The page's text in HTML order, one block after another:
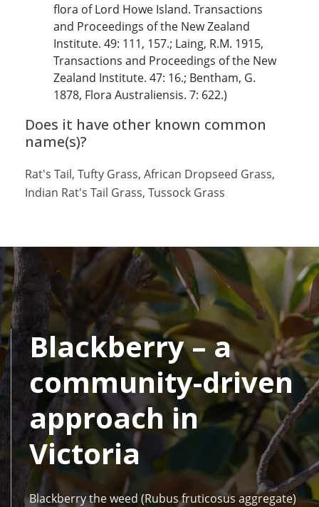
flora of Lord Howe Island. Transactions
and Proceedings of the New Zealand
Institute. 49: 111, 157.; Laing, R.M. 1915,
Transactions and Proceedings of the New
Zealand Institute. 47: 16.; Bentham, G.
1878, Flora Australiensis. 7: 622.)
Does it have other known common
name(s)?
Rat's Tail, Tufty Grass, African Dropseed Grass,
Indian Rat's Tail Grass, Tussock Grass
Blackberry – a
community-driven
approach in
Victoria
Blackberry the weed (Rubus fruticosus aggregate)